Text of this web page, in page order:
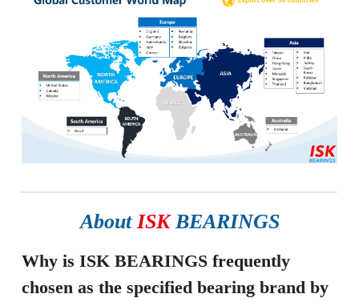
AboutISKBEARINGS
Why is ISK BEARINGS frequently
chosen as the specified bearing brand by